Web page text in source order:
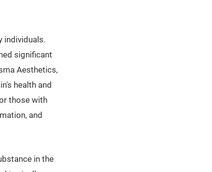
individuals.
significant
Aesthetics,
health and
those with
and
in the